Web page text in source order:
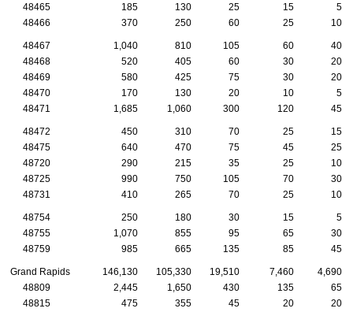
48465
185 130 25 15
5
48466
370 250 60 25 10
48467 1,040 810 105 60
40
48468
520 405 60 30
20
48469
580 425 75 30
20
48470
170 130 20 10
5
48471
1,685 1,060 300 120 45
48472 450 310 70 25
15
48475
640 470 75 45
25
48720
290 215 35 25
10
48725
990 750 105 70
30
48731
410 265 70 25 10
48754 250 180 30 15
5
48755
1,070 855 95 65
30
48759
985 665 135 85 45
Grand Rapids 146,130 105,330 19,510 7,460
4,690
48809
2,445 1,650 430 135
65
48815
475 355 45 20
20